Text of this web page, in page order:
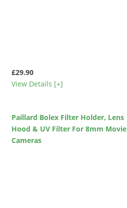
£29.90
View Details [+]
Paillard Bolex Filter Holder, Lens
Hood & UV Filter For 8mm Movie
Cameras